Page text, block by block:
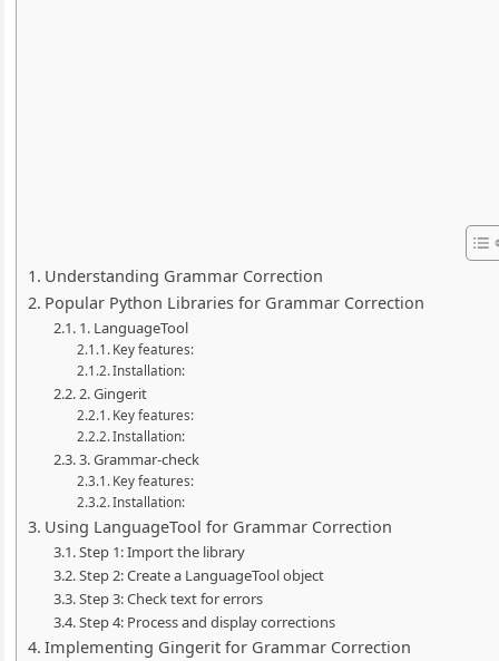
Understanding Grammar Correction
Popular Python Libraries for Grammar Correction
1. LanguageTool
Key features:
Installation:
2. Gingerit
Key features:
Installation:
3. Grammar-check
Key features:
Installation:
Using LanguageTool for Grammar Correction
Step 1: Import the library
Step 2: Create a LanguageTool object
Step 3: Check text for errors
Step 4: Process and display corrections
Implementing Gingerit for Grammar Correction